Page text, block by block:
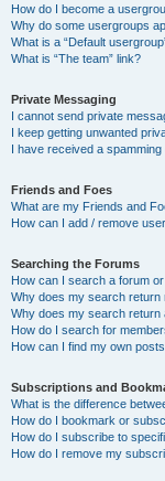
How do I become a
Why do some usergroups
What is a “Default
What is “The team” link?
Private Messaging
I cannot send private
I keep getting unwanted
I have received a
Friends and Foes
What are my Friends and
How can I add / remove
Searching the Forums
How can I search a forum
Why does my search return
Why does my search return
How do I search for
How can I find my own
Subscriptions and
What is the difference
How do I bookmark or
How do I subscribe to
How do I remove my